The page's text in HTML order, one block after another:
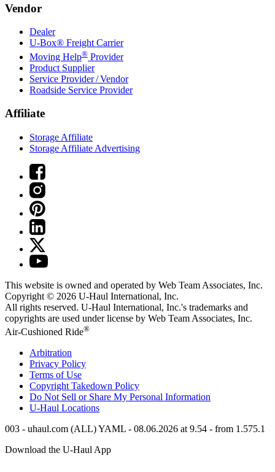
Vendor
Dealer
U-Box® Freight Carrier
Moving Help® Provider
Product Supplier
Service Provider / Vendor
Roadside Service Provider
Affiliate
Storage Affiliate
Storage Affiliate Advertising
This website is owned and operated by Web Team Associates, Inc.
Copyright © 2026 U-Haul International, Inc.
All rights reserved. U-Haul International, Inc.'s trademarks and
copyrights are used under license by Web Team Associates, Inc.
Air-Cushioned Ride®
Arbitration
Privacy Policy
Terms of Use
Copyright Takedown Policy
Do Not Sell or Share My Personal Information
U-Haul Locations
003 - uhaul.com (ALL) YAML - 08.06.2026 at 9.54 - from 1.575.1
Download the U-HaulApp